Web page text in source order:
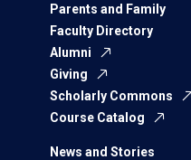
Parents and Family
Faculty Directory
Alumni
Giving
Scholarly Commons
Course Catalog
News and Stories